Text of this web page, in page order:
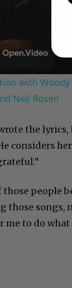
with
Neil Rosen
the lyrics,
considers
those people
those songs,
me to do what